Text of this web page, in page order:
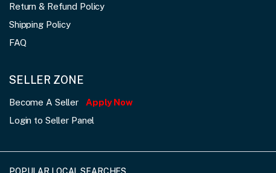
Return & Refund Policy
Shipping Policy
FAQ
SELLER ZONE
Become A Seller
Apply Now
Login to Seller Panel
POPULAR LOCAL SEARCHES